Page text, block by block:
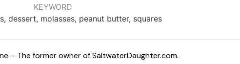
KEYWORD
dessert, molasses, peanut butter, squares
– The former owner of SaltwaterDaughter.com.